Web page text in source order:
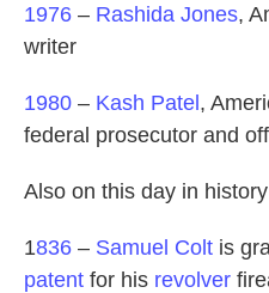
1976 – Rashida Jones,
writer
1980 – Kash Patel,
federal prosecutor and
Also on this day in
1836 – Samuel Colt is
patent for his revolver